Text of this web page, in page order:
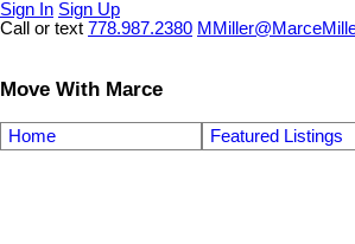
Sign In Sign Up
Call or text 778.987.2380
Move With Marce
Home Featured Listings